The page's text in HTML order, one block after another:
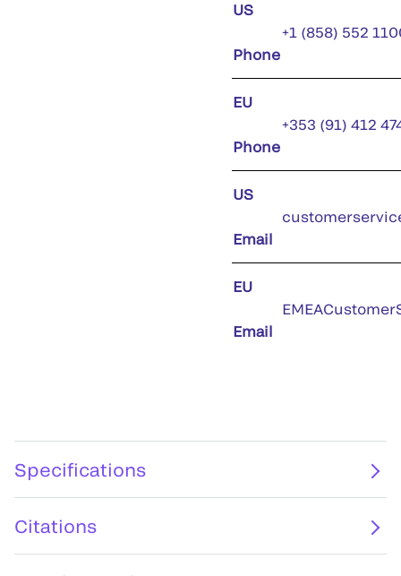
US
Phone
+1 (858) 552
EU
Phone
+353 (91) 412
US
Email
EU
Email
Specifications
Citations